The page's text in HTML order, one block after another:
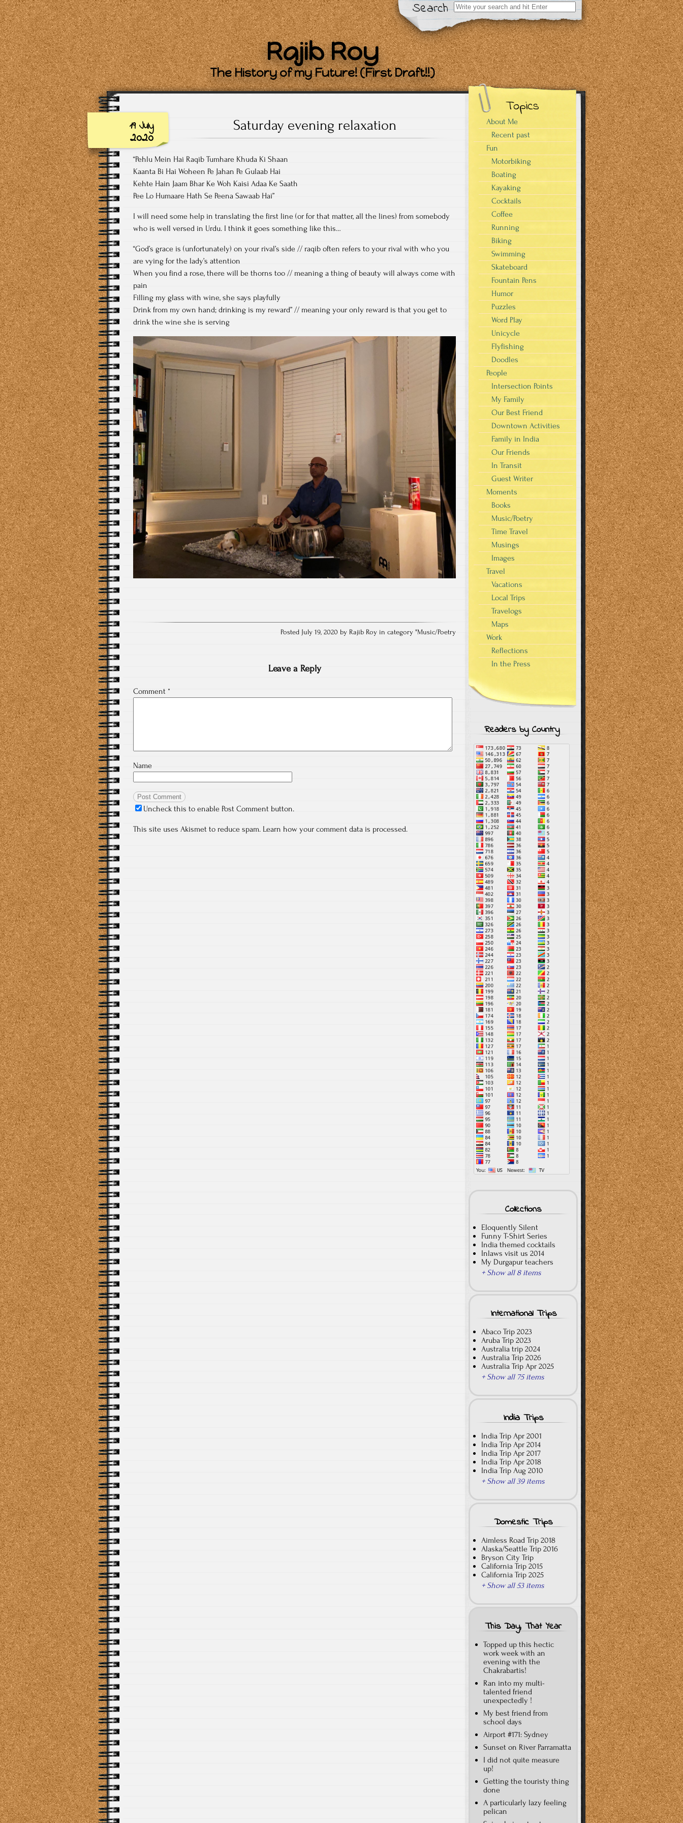
Search
Search
for:
Rajib Roy
The History of my Future! (First Draft!!)
19 July
2020
Saturday evening relaxation
“Pehlu Mein Hai Raqib Tumhare Khuda Ki Shaan
Kaanta Bi Hai Woheen Pe Jahan Pe Gulaab Hai
Kehte Hain Jaam Bhar Ke Woh Kaisi Adaa Ke Saath
Pee Lo Humaare Hath Se Peena Sawaab Hai”
I will need some help in translating the first line (or for that matter, all the lines) from somebody
who is well versed in Urdu. I think it goes something like this…
“God’s grace is (unfortunately) on your rival’s side // raqib often refers to your rival with who you
are vying for the lady’s attention
When you find a rose, there will be thorns too // meaning a thing of beauty will always come with
pain
Filling my glass with wine, she says playfully
Drink from my own hand; drinking is my reward” // meaning your only reward is that you get to
drink the wine she is serving
Posted July 19, 2020 by Rajib Roy in category "Music/Poetry
Leave a Reply
Comment *
Name
Uncheck this to enable Post Comment button.
This site uses Akismet to reduce spam. Learn how your comment data is processed.
Topics
About Me
Recent past
Fun
Motorbiking
Boating
Kayaking
Cocktails
Coffee
Running
Biking
Swimming
Skateboard
Fountain Pens
Humor
Puzzles
Word Play
Unicycle
Flyfishing
Doodles
People
Intersection Points
My Family
Our Best Friend
Downtown Activities
Family in India
Our Friends
In Transit
Guest Writer
Moments
Books
Music/Poetry
Time Travel
Musings
Images
Travel
Vacations
Local Trips
Travelogs
Maps
Work
Reflections
In the Press
Readers by Country
Collections
Eloquently Silent
Funny T-Shirt Series
India themed cocktails
Inlaws visit us 2014
My Durgapur teachers
+ Show all 8 items
International Trips
Abaco Trip 2023
Aruba Trip 2023
Australia trip 2024
Australia Trip 2026
Australia Trip Apr 2025
+ Show all 75 items
India Trips
India Trip Apr 2001
India Trip Apr 2014
India Trip Apr 2017
India Trip Apr 2018
India Trip Aug 2010
+ Show all 39 items
Domestic Trips
Aimless Road Trip 2018
Alaska/Seattle Trip 2016
Bryson City Trip
California Trip 2015
California Trip 2025
+ Show all 53 items
This Day, That Year
Topped up this hectic
work week with an
evening with the
Chakrabartis!
Ran into my multi-
talented friend
unexpectedly !
My best friend from
school days
Airport #171: Sydney
Sunset on River Parramatta
I did not quite measure
up!
Getting the touristy thing
done
A particularly lazy feeling
pelican